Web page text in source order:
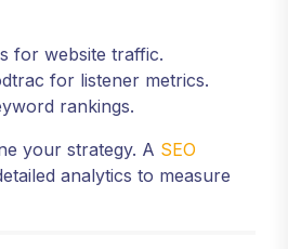
for website traffic.
for listener metrics.
rankings.
your strategy. A SEO
analytics to measure